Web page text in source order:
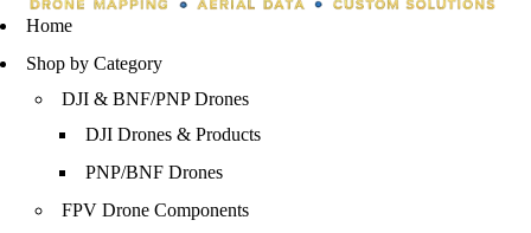
Home
Shop by Category
DJI & BNF/PNP Drones
DJI Drones & Products
PNP/BNF Drones
FPV Drone Components